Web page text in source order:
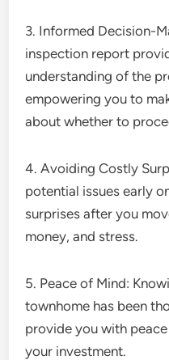
3. Informed Decision-
inspection report
understanding of the
empowering you to
about whether to
4. Avoiding Costly
potential issues early
surprises after you
money, and stress.
5. Peace of Mind:
townhome has been
provide you with
your investment.